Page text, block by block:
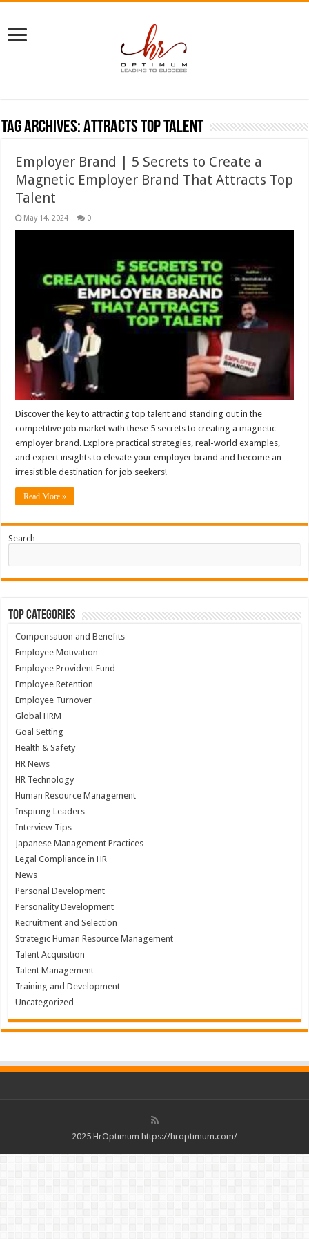
Tag Archives:Attracts Top Talent
Employer Brand | 5 Secrets to Create a
Magnetic Employer Brand That Attracts Top
Talent
May 14, 2024 0
Discover the key to attracting top talent and standing out in the
competitive job market with these 5 secrets to creating a magnetic
employer brand. Explore practical strategies, real-world examples,
and expert insights to elevate your employer brand and become an
irresistible destination for job seekers!
Read More »
Search
Top Categories
Compensation and Benefits
Employee Motivation
Employee Provident Fund
Employee Retention
Employee Turnover
Global HRM
Goal Setting
Health & Safety
HR News
HR Technology
Human Resource Management
Inspiring Leaders
Interview Tips
Japanese Management Practices
Legal Compliance in HR
News
Personal Development
Personality Development
Recruitment and Selection
Strategic Human Resource Management
Talent Acquisition
Talent Management
Training and Development
Uncategorized
2025 HrOptimum https://hroptimum.com/